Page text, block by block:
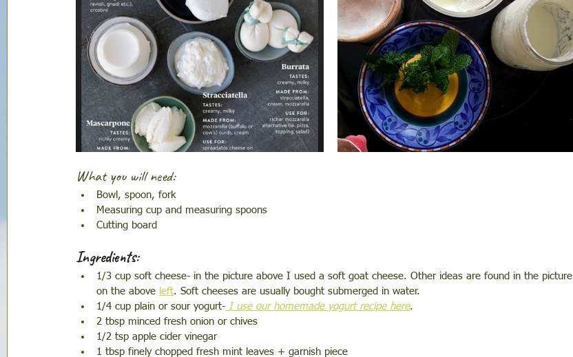
What you will need:
Bowl, spoon, fork
Measuring cup and measuring spoons
Cutting board
Ingredients:
1/3 cup soft cheese- in the picture above I used a soft goat cheese. Other ideas are found in the picture
on the above left. Soft cheeses are usually bought submerged in water.
1/4 cup plain or sour yogurt- I use our homemade yogurt recipe here.
2 tbsp minced fresh onion or chives
1/2 tsp apple cider vinegar
1 tbsp finely chopped fresh mint leaves + garnish piece